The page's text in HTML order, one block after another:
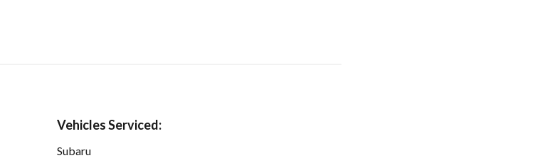
Vehicles Serviced:
Subaru